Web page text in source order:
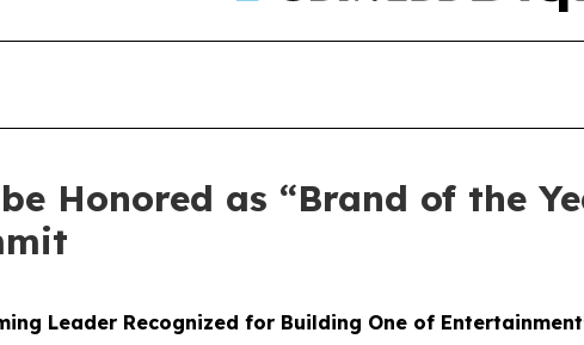
Honored as “Brand of the
Leader Recognized for Building One of